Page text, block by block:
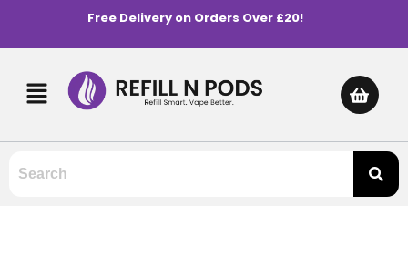
Free Delivery on Orders Over £20!